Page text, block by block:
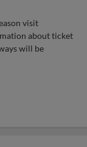
visit
about ticket
will be